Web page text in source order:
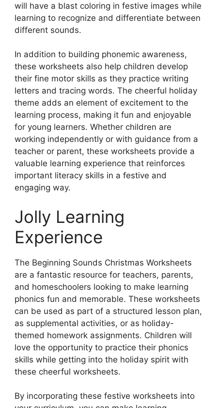
will have a blast coloring in festive images while
learning to recognize and differentiate between
different sounds.
In addition to building phonemic awareness,
these worksheets also help children develop
their fine motor skills as they practice writing
letters and tracing words. The cheerful holiday
theme adds an element of excitement to the
learning process, making it fun and enjoyable
for young learners. Whether children are
working independently or with guidance from a
teacher or parent, these worksheets provide a
valuable learning experience that reinforces
important literacy skills in a festive and
engaging way.
Jolly Learning
Experience
The Beginning Sounds Christmas Worksheets
are a fantastic resource for teachers, parents,
and homeschoolers looking to make learning
phonics fun and memorable. These worksheets
can be used as part of a structured lesson plan,
as supplemental activities, or as holiday-
themed homework assignments. Children will
love the opportunity to practice their phonics
skills while getting into the holiday spirit with
these cheerful worksheets.
By incorporating these festive worksheets into